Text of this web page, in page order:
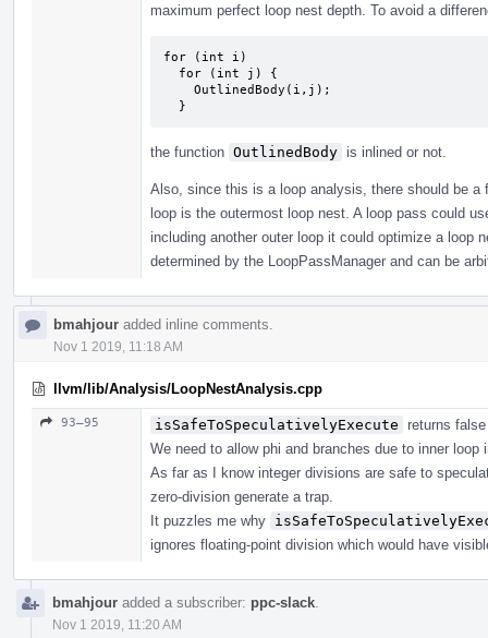
maximum perfect loop nest depth. To avoid a
for (int i)
  }
the function OutlinedBody is inlined or not.
Also, since this is a loop analysis, there should be a
loop is the outermost loop nest. A loop pass could
including another outer loop it could optimize a loop
determined by the LoopPassManager and can be
bmahjour added inline comments.
Nov 1 2019, 11:18 AM
llvm/lib/Analysis/LoopNestAnalysis.cpp
93–95 isSafeToSpeculativelyExecute returns
We need to allow phi and branches due to inner loop
As far as I know integer divisions are safe to
zero-division generate a trap.
It puzzles me why
ignores floating-point division which would have
bmahjour added a subscriber: ppc-slack
Nov 1 2019, 11:20 AM